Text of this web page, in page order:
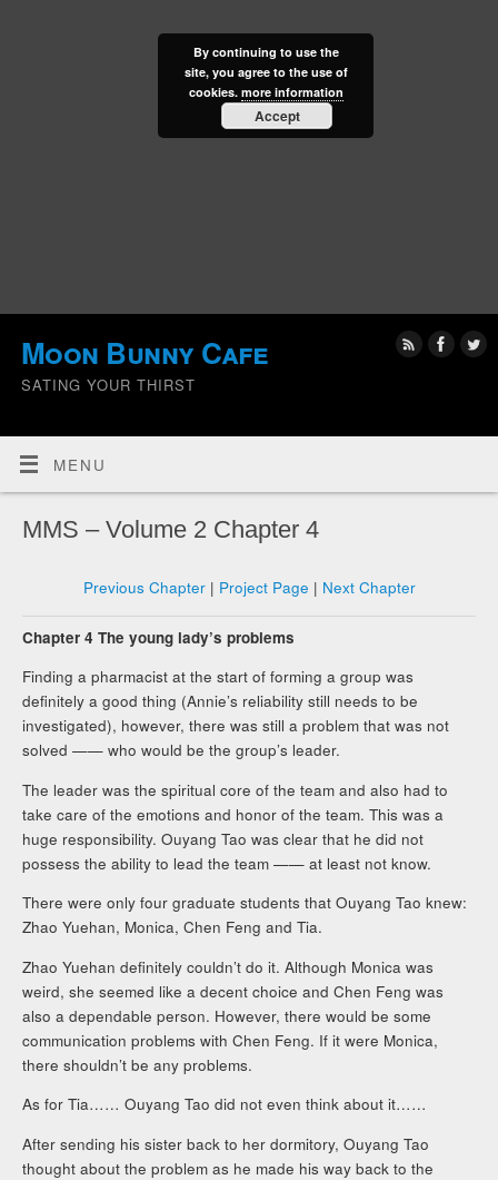
Moon Bunny Cafe
SATING YOUR THIRST
MENU
MMS – Volume 2 Chapter 4
Previous Chapter| Project Page | Next Chapter
Chapter 4 The young lady’s problems
Finding a pharmacist at the start of forming a group was
definitely a good thing (Annie’s reliability still needs to be
investigated), however, there was still a problem that was not
solved —— who would be the group’s leader.
The leader was the spiritual core of the team and also had to
take care of the emotions and honor of the team. This was a
huge responsibility. Ouyang Tao was clear that he did not
possess the ability to lead the team —— at least not know.
There were only four graduate students that Ouyang Tao knew:
Zhao Yuehan, Monica, Chen Feng and Tia.
Zhao Yuehan definitely couldn’t do it. Although Monica was
weird, she seemed like a decent choice and Chen Feng was
also a dependable person. However, there would be some
communication problems with Chen Feng. If it were Monica,
there shouldn’t be any problems.
As for Tia…… Ouyang Tao did not even think about it……
After sending his sister back to her dormitory, Ouyang Tao
thought about the problem as he made his way back to the
By continuing to use the
site, you agree to the use of
cookies. more information
Accept